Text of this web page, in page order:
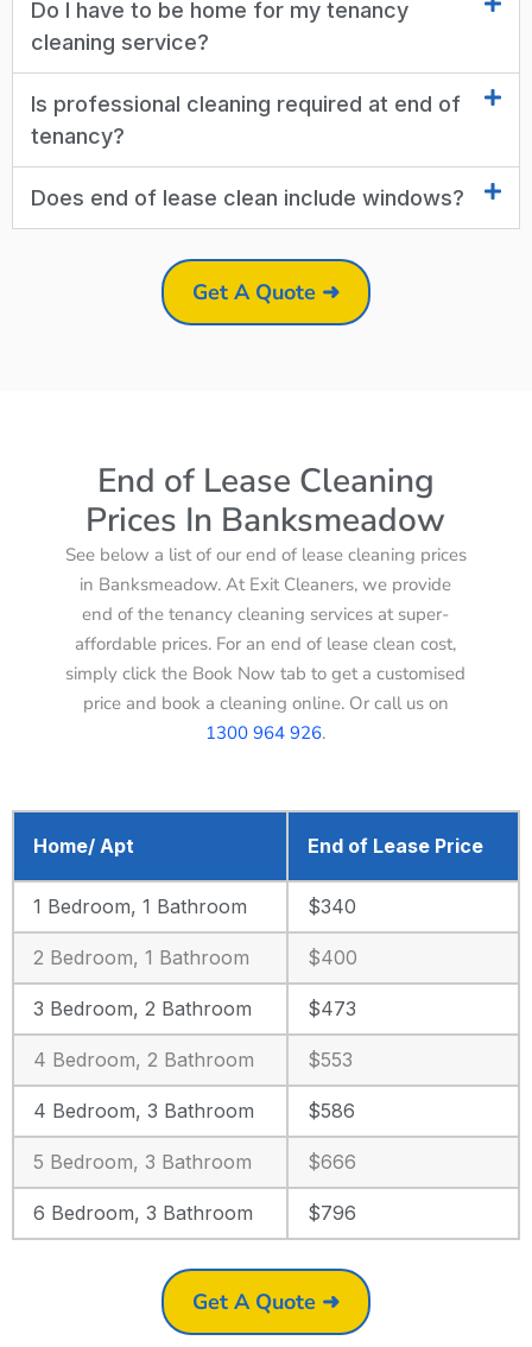
Do I have to be home for my tenancy
cleaning service?
Is professional cleaning required at end of
tenancy?
Does end of lease clean include windows?
Get A Quote ➜
End of Lease Cleaning
Prices In Banksmeadow
See below a list of our end of lease cleaning prices
in Banksmeadow. At Exit Cleaners, we provide
end of the tenancy cleaning services at super-
affordable prices. For an end of lease clean cost,
simply click the Book Now tab to get a customised
price and book a cleaning online. Or call us on
1300 964 926.
Home/ Apt End of Lease Price
1 Bedroom, 1 Bathroom $340
2 Bedroom, 1 Bathroom $400
3 Bedroom, 2 Bathroom $473
4 Bedroom, 2 Bathroom $553
4 Bedroom, 3 Bathroom $586
5 Bedroom, 3 Bathroom $666
6 Bedroom, 3 Bathroom $796
Get A Quote ➜